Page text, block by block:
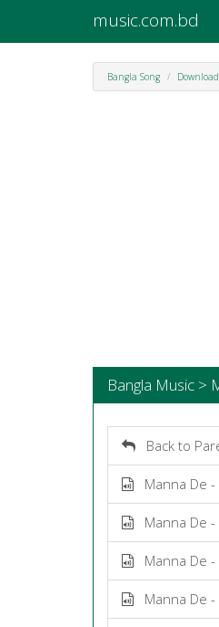
music.com.bd
Bangla Song Download
Bangla Music >
Back to
Manna De
Manna De -
Manna De -
Manna De